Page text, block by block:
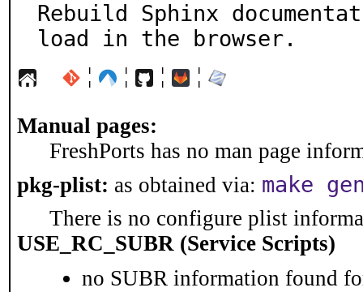
Rebuild Sphinx
load in the browser.
¦ ¦ ¦ ¦
Manual pages:
FreshPorts has no man page
pkg-plist: as obtained via: make
There is no configure plist
USE_RC_SUBR (Service Scripts)
no SUBR information found